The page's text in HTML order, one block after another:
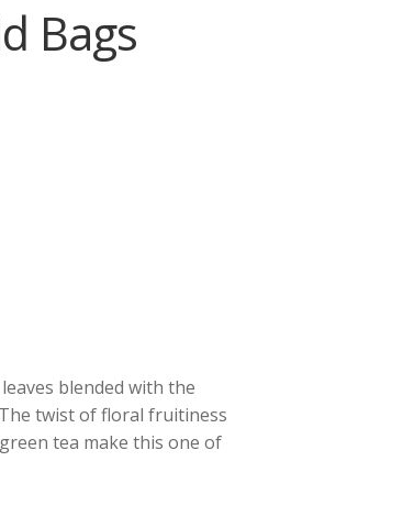
Bags
blended with the
The twist of floral fruitiness
tea make this one of